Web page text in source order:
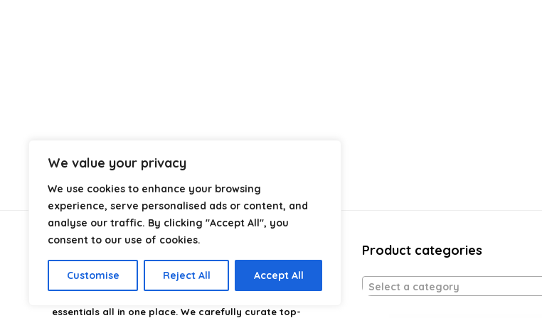
We value your privacy
We use cookies to enhance your browsing
experience, serve personalised ads or content, and
analyse our traffic. By clicking "Accept All", you
consent to our use of cookies.
Customise Reject All Accept All
is your go-to destination for discovering
essentials all in one place. We carefully curate top-
Product categories
Select a category